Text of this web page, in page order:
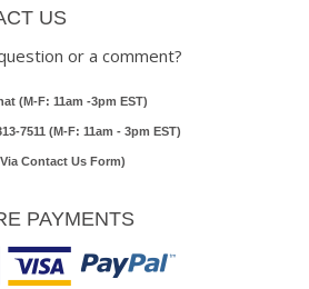
US
or a comment?
(M-F: 11am -3pm EST)
7511 (M-F: 11am - 3pm EST)
Contact Us Form)
PAYMENTS